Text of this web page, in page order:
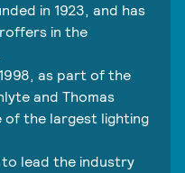
in 1923, and has
in the
as part of the
and Thomas
of the largest lighting
lead the industry